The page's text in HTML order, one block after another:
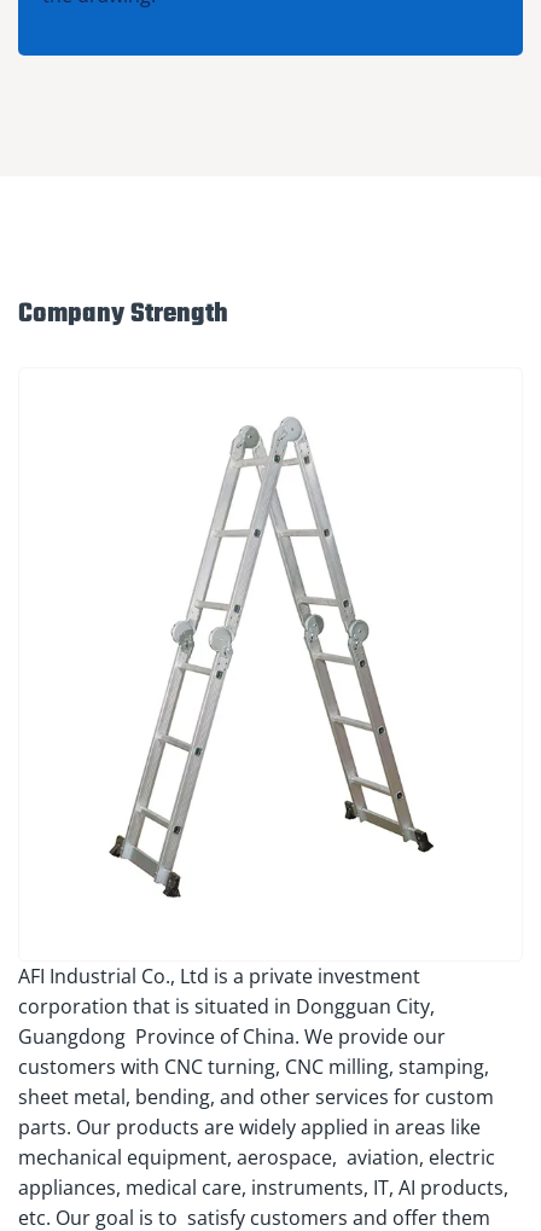
Company Strength
AFI Industrial Co., Ltd is a private investment
corporation that is situated in Dongguan City,
Guangdong Province of China. We provide our
customers with CNC turning, CNC milling, stamping,
sheet metal, bending, and other services for custom
parts. Our products are widely applied in areas like
mechanical equipment, aerospace, aviation, electric
appliances, medical care, instruments, IT, AI products,
etc. Our goal is to satisfy customers and offer them